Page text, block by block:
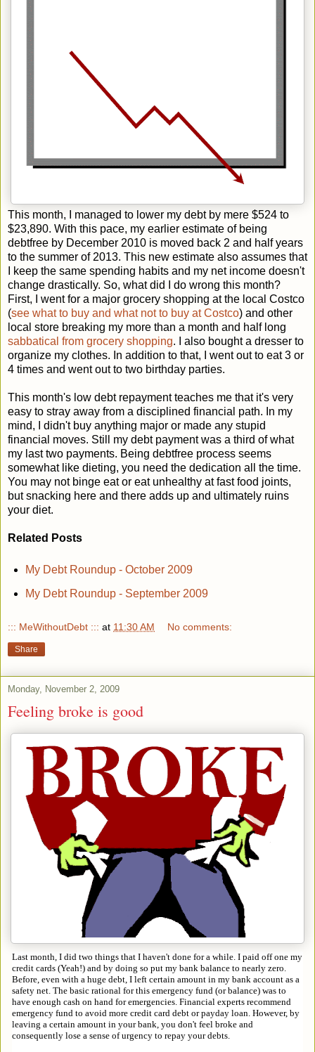
This month, I managed to lower my debt by mere $524 to
$23,890. With this pace, my earlier estimate of being
debtfree by December 2010 is moved back 2 and half years
to the summer of 2013. This new estimate also assumes that
I keep the same spending habits and my net income doesn't
change drastically. So, what did I do wrong this month?
First, I went for a major grocery shopping at the local Costco
(see what to buy and what not to buy at Costco) and other
local store breaking my more than a month and half long
sabbatical from grocery shopping. I also bought a dresser to
organize my clothes. In addition to that, I went out to eat 3 or
4 times and went out to two birthday parties.
This month's low debt repayment teaches me that it's very
easy to stray away from a disciplined financial path. In my
mind, I didn't buy anything major or made any stupid
financial moves. Still my debt payment was a third of what
my last two payments. Being debtfree process seems
somewhat like dieting, you need the dedication all the time.
You may not binge eat or eat unhealthy at fast food joints,
but snacking here and there adds up and ultimately ruins
your diet.
Related Posts
My Debt Roundup - October 2009
My Debt Roundup - September 2009
::: MeWithoutDebt ::: at 11:30 AM No comments:
Share
Monday, November 2, 2009
Feeling broke is good
Last month, I did two things that I haven't done for a while. I paid off one my
credit cards (Yeah!) and by doing so put my bank balance to nearly zero.
Before, even with a huge debt, I left certain amount in my bank account as a
safety net. The basic rational for this emergency fund (or balance) was to
have enough cash on hand for emergencies. Financial experts recommend
emergency fund to avoid more credit card debt or payday loan. However, by
leaving a certain amount in your bank, you don't feel broke and
consequently lose a sense of urgency to repay your debts.